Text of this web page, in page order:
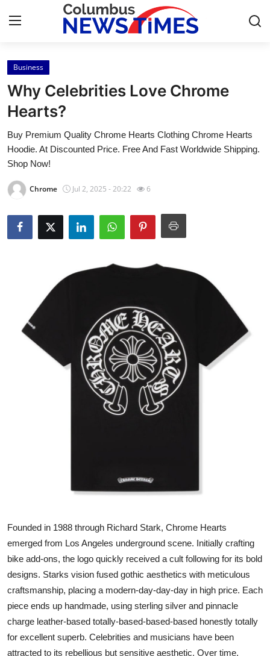
Home
Press Release
Contact
Privacy Policy
About
News Network
Submit Press Release
Guest Posting
Crypto
Advertise with US
Top 10
How To
Support Number
Business
Why Celebrities Love Chrome
Hearts?
Buy Premium Quality Chrome Hearts Clothing Chrome Hearts
Hoodie. At Discounted Price. Free And Fast Worldwide Shipping.
Shop Now!
Chrome Jul 2, 2025 - 20:22 6
Founded in 1988 through Richard Stark, Chrome Hearts
emerged from Los Angeles underground scene. Initially crafting
bike add-ons, the logo quickly received a cult following for its bold
designs. Starks vision fused gothic aesthetics with meticulous
craftsmanship, placing a modern-day-day-day in high price. Each
piece ends up handmade, using sterling silver and pinnacle
charge leather-based totally-based-based-based honestly totally
for excellent superb. Celebrities and musicians have been
attracted to its rebellious but sensitive aesthetic. Over time,